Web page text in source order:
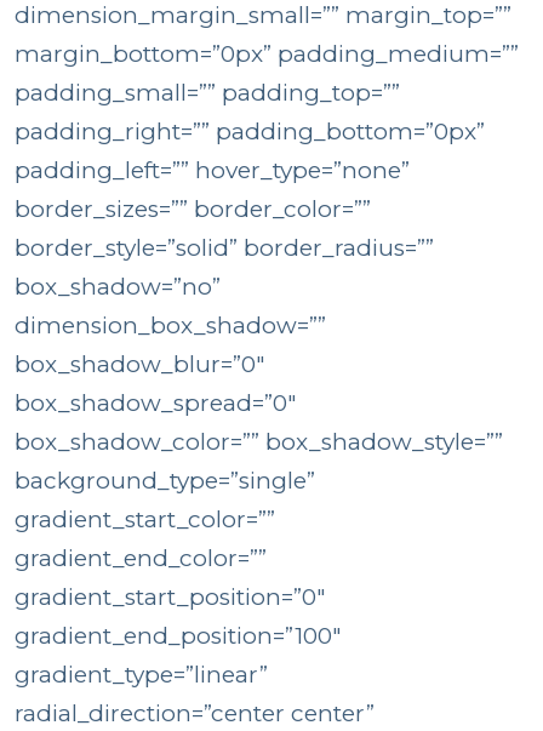
dimension_margin_small=”” margin_top=””
margin_bottom=”0px” padding_medium=””
padding_small=”” padding_top=””
padding_right=”” padding_bottom=”0px”
padding_left=”” hover_type=”none”
border_sizes=”” border_color=””
border_style=”solid” border_radius=””
box_shadow=”no”
dimension_box_shadow=””
box_shadow_blur=”0″
box_shadow_spread=”0″
box_shadow_color=”” box_shadow_style=””
background_type=”single”
gradient_start_color=””
gradient_end_color=””
gradient_start_position=”0″
gradient_end_position=”100″
gradient_type=”linear”
radial_direction=”center center”